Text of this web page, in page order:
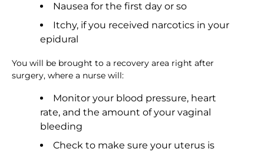
Nausea for the first day or so
Itchy, if you received narcotics in your
epidural
You will be brought to a recovery area right after
surgery, where a nurse will:
Monitor your blood pressure, heart
rate, and the amount of your vaginal
bleeding
Check to make sure your uterus is